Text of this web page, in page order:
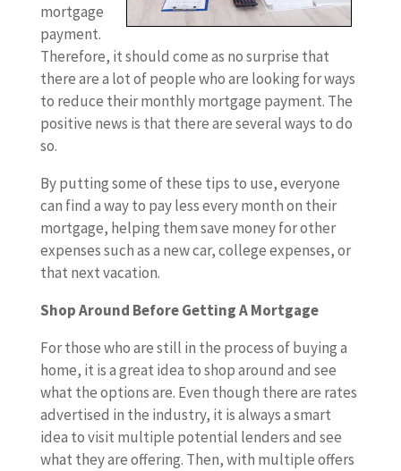
mortgage
payment.
Therefore, it should come as no surprise that
there are a lot of people who are looking for ways
to reduce their monthly mortgage payment. The
positive news is that there are several ways to do
so.
By putting some of these tips to use, everyone
can find a way to pay less every month on their
mortgage, helping them save money for other
expenses such as a new car, college expenses, or
that next vacation.
Shop Around Before Getting A Mortgage
For those who are still in the process of buying a
home, it is a great idea to shop around and see
what the options are. Even though there are rates
advertised in the industry, it is always a smart
idea to visit multiple potential lenders and see
what they are offering. Then, with multiple offers